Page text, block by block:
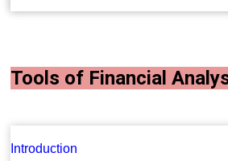
Tools of Financial
Introduction